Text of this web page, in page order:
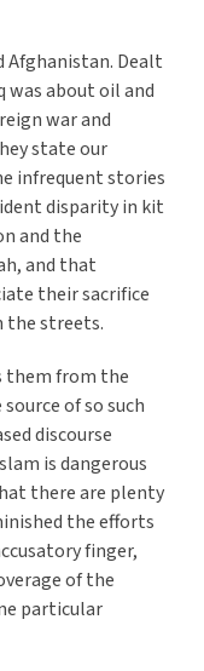
Afghanistan. Dealt
was about oil and
war and
state our
infrequent stories
disparity in kit
and the
and that
their sacrifice
the streets.
them from the
of so such
discourse
is dangerous
there are plenty
the efforts
finger,
of the
particular